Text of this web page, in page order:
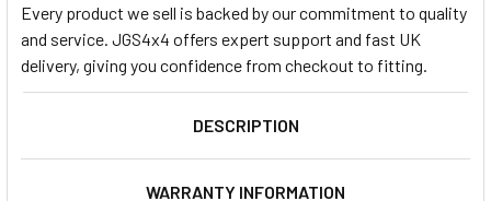
Every product we sell is backed by our commitment to quality
and service. JGS4x4 offers expert support and fast UK
delivery, giving you confidence from checkout to fitting.
DESCRIPTION
WARRANTY INFORMATION